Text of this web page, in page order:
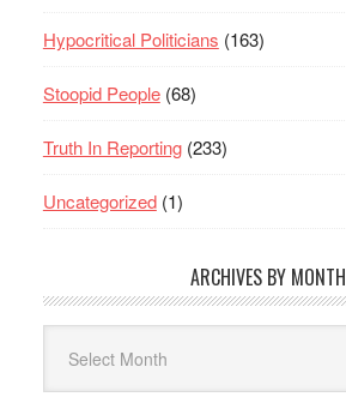
Hypocritical Politicians (163)
Stoopid People(68)
Truth In Reporting(233)
Uncategorized(1)
ARCHIVES BY MONTH